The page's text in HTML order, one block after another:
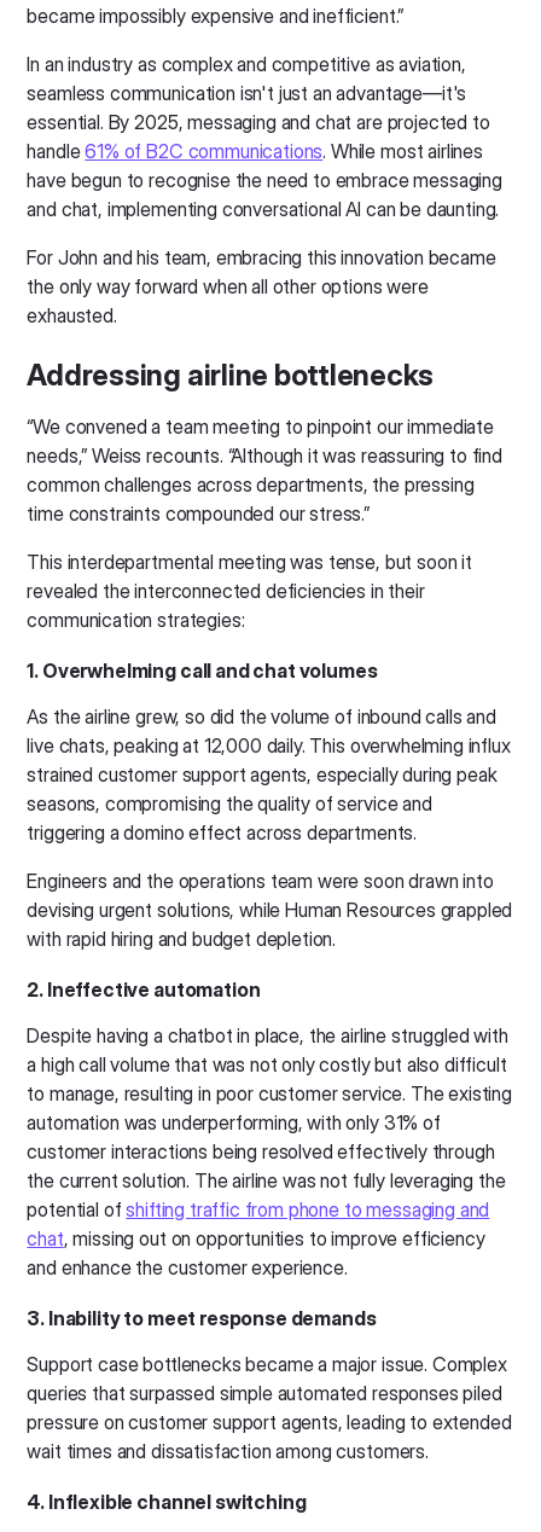
became impossibly expensive and inefficient.”
In an industry as complex and competitive as aviation,
seamless communication isn't just an advantage—it's
essential. By 2025, messaging and chat are projected to
handle61% of B2C communications. While most airlines
have begun to recognise the need to embrace messaging
and chat, implementing conversational AI can be daunting.
For John and his team, embracing this innovation became
the only way forward when all other options were
exhausted.
Addressing airline bottlenecks
“We convened a team meeting to pinpoint our immediate
needs,” Weiss recounts. “Although it was reassuring to find
common challenges across departments, the pressing
time constraints compounded our stress.”
This interdepartmental meeting was tense, but soon it
revealed the interconnected deficiencies in their
communication strategies:
1. Overwhelming call and chat volumes
As the airline grew, so did the volume of inbound calls and
live chats, peaking at 12,000 daily. This overwhelming influx
strained customer support agents, especially during peak
seasons, compromising the quality of service and
triggering a domino effect across departments.
Engineers and the operations team were soon drawn into
devising urgent solutions, while Human Resources grappled
with rapid hiring and budget depletion.
2. Ineffective automation
Despite having a chatbot in place, the airline struggled with
a high call volume that was not only costly but also difficult
to manage, resulting in poor customer service. The existing
automation was underperforming, with only 31% of
customer interactions being resolved effectively through
the current solution. The airline was not fully leveraging the
potential ofshifting traffic from phone to messaging and
chat, missing out on opportunities to improve efficiency
and enhance the customer experience.
3. Inability to meet response demands
Support case bottlenecks became a major issue. Complex
queries that surpassed simple automated responses piled
pressure on customer support agents, leading to extended
wait times and dissatisfaction among customers.
4. Inflexible channel switching